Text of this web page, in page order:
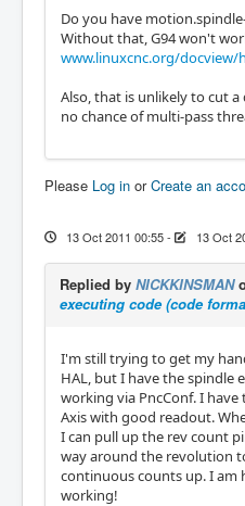
Do you have
Without that, G94 won't
www.linuxcnc.org/
Also, that is unlikely to cut
no chance of multi-pass
Please Log in orCreate an
13 Oct 2011 00:55- 13 Oct
Replied by NICKKINSMAN
executing code (code
I'm still trying to get my
HAL, but I have the spindle
working via PncConf. I
Axis with good readout.
I can pull up the rev count
way around the revolution
continuous counts up. I am
working!